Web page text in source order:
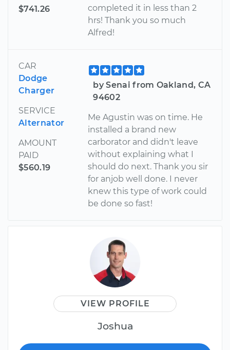
$741.26
completed it in less than 2
hrs! Thank you so much
Alfred!
CAR
Dodge
Charger
SERVICE
Alternator
AMOUNT
PAID
$560.19
by Senai from Oakland, CA
94602
Me Agustin was on time. He
installed a brand new
carborator and didn't leave
without explaining what I
should do next. Thank you sir
for anjob well done. I never
knew this type of work could
be done so fast!
VIEW PROFILE
Joshua